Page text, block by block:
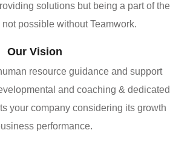
solutions but being a part of the
possible without Teamwork.
Our Vision
resource guidance and support
and coaching & dedicated
your company considering its growth
performance.